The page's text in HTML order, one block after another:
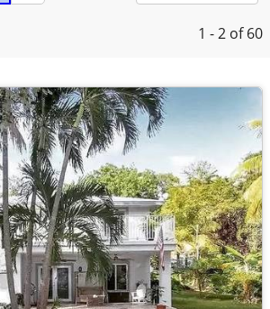
1 - 2 of 60